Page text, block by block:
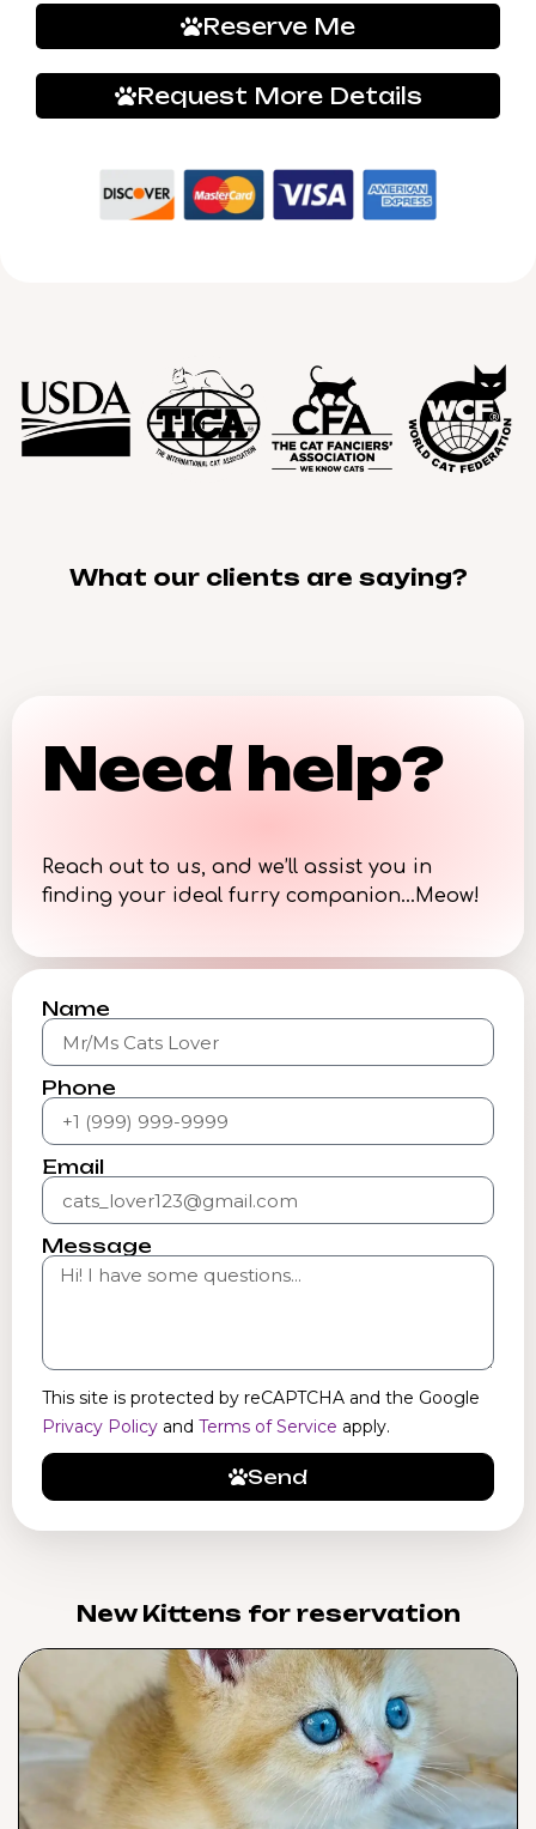
Reserve Me
Request More Details
What our clients are saying?
Need help?
Reach out to us, and we’ll assist you in
finding your ideal furry companion…Meow!
Name
Phone
Email
Message
This site is protected by reCAPTCHA and the Google
Privacy Policy and Terms of Service apply.
Send
New Kittens for reservation​